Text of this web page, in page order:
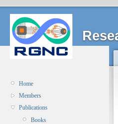
Home
Members
Publications
Books